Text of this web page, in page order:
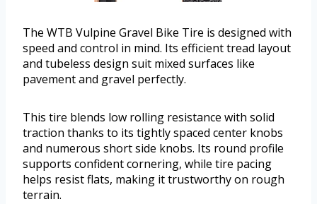
The WTB Vulpine Gravel Bike Tire is designed with
speed and control in mind. Its efficient tread layout
and tubeless design suit mixed surfaces like
pavement and gravel perfectly.
This tire blends low rolling resistance with solid
traction thanks to its tightly spaced center knobs
and numerous short side knobs. Its round profile
supports confident cornering, while tire pacing
helps resist flats, making it trustworthy on rough
terrain.